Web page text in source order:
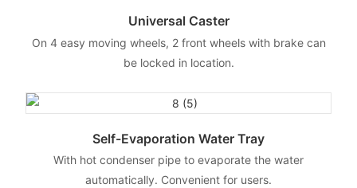
Universal Caster
On 4 easy moving wheels, 2 front wheels with brake can
be locked in location.
Self-Evaporation Water Tray
With hot condenser pipe to evaporate the water
automatically. Convenient for users.